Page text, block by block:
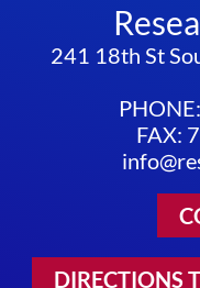
241 18th St
FAX:
DIRECTIONS